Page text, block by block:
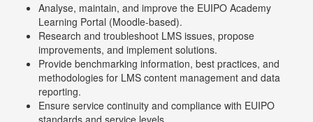
Analyse, maintain, and improve the EUIPO Academy
Learning Portal (Moodle-based).
Research and troubleshoot LMS issues, propose
improvements, and implement solutions.
Provide benchmarking information, best practices, and
methodologies for LMS content management and data
reporting.
Ensure service continuity and compliance with EUIPO